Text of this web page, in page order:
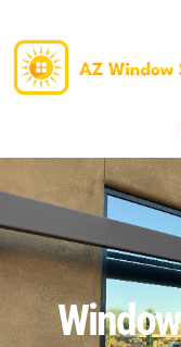
to
content